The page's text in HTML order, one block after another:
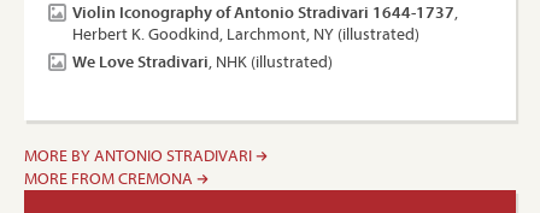
Violin Iconography of Antonio Stradivari 1644-1737,
Herbert K. Goodkind, Larchmont, NY (illustrated)
We Love Stradivari, NHK (illustrated)
MORE BY ANTONIO STRADIVARI
MORE FROM CREMONA